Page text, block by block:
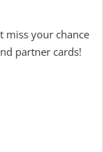
miss your chance
partner cards!